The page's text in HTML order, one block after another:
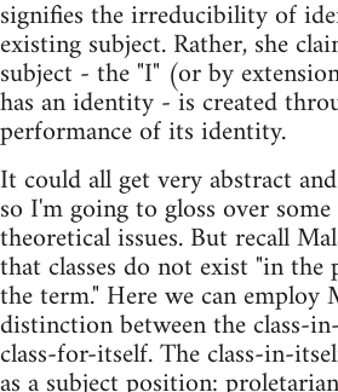
signifies the irreducibility of
existing subject. Rather, she
subject - the "I" (or by
has an identity - is created
performance of its identity.
It could all get very abstract
so I'm going to gloss over
theoretical issues. But recall
that classes do not exist "in the
the term." Here we can employ
distinction between the class-
class-for-itself. The class-in-